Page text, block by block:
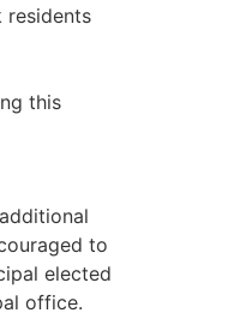
residents
this
to
elected
office.